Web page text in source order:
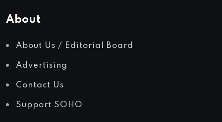
About
About Us / Editorial Board
Advertising
Contact Us
Support SOHO